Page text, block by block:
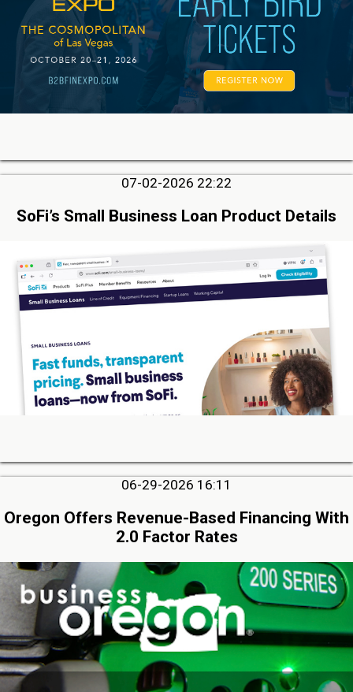
07-02-2026 22:22
SoFi’s Small Business Loan Product Details
06-29-2026 16:11
Oregon Offers Revenue-Based Financing With
2.0 Factor Rates